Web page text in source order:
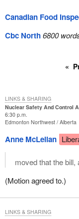
Canadian Food
Cbc North6800
Nuclear Safety And Control
6:30 p.m.
Edmonton Northwest Alberta
Anne McLellan
moved that the
(Motion agreed to.)
LINKS & SHARING
LINKS & SHARING